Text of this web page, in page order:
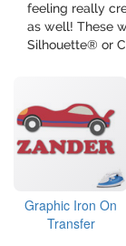
feeling really
as well! These
Silhouette® or
Graphic Iron On
Transfer